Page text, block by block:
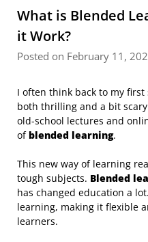
What is Blended
it Work?
Posted on February 11,
I often think back to my
both thrilling and a bit
old-school lectures and
of blended learning.
This new way of learning
tough subjects. Blended
has changed education a
learning, making it flexible
learners.